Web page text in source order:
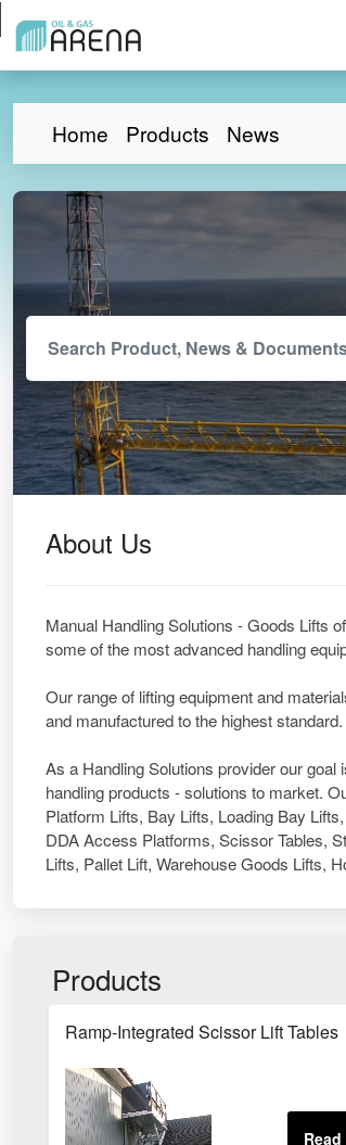
Home Products News
About Us
Manual Handling Solutions - Goods Lifts
some of the most advanced handling
Our range of lifting equipment and
and manufactured to the highest standard.
As a Handling Solutions provider our
handling products - solutions to market.
Platform Lifts, Bay Lifts, Loading Bay
DDA Access Platforms, Scissor Tables,
Lifts, Pallet Lift, Warehouse Goods Lifts,
Products
Ramp-Integrated Scissor Lift Tables